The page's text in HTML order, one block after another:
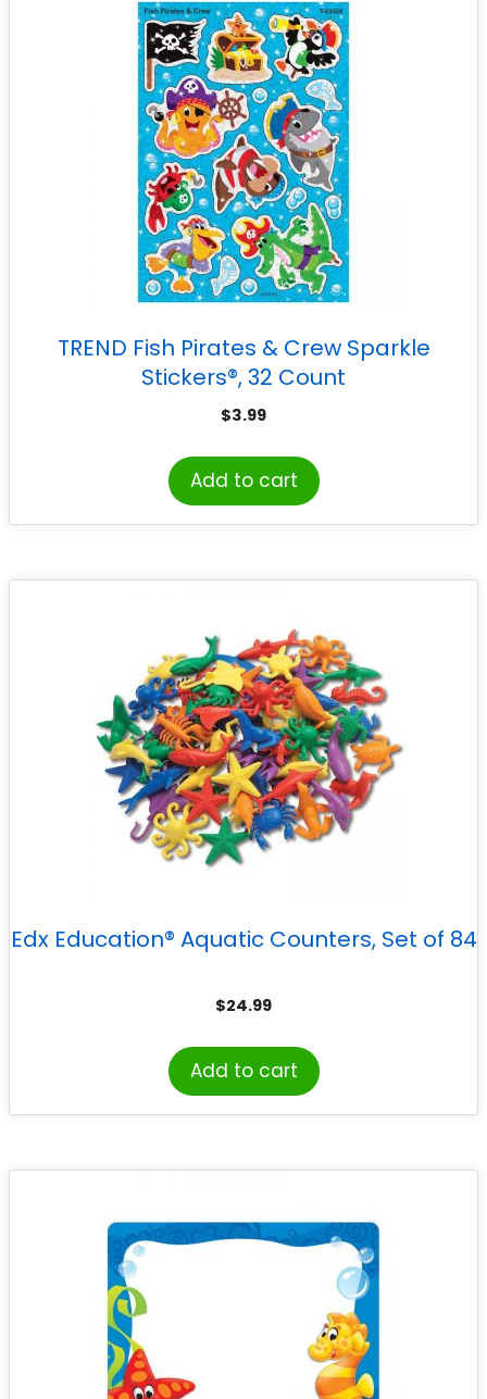
TREND Fish Pirates & Crew Sparkle
Stickers®, 32 Count
$3.99
Add to cart
Edx Education® Aquatic Counters, Set of 84
$24.99
Add to cart